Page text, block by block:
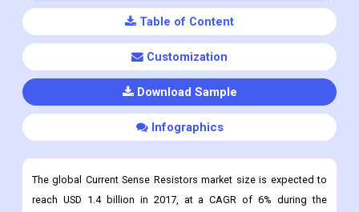
reach USD 1.4 billion in 2017, at a CAGR of 6% during the
forecast period.
Current Sense Resistor Market Overview
A current sense resistor is a device that senses current and